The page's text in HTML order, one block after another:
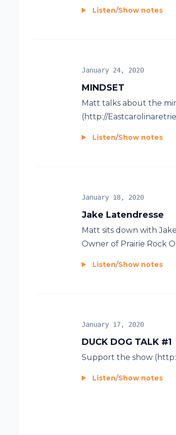
Listen/Show notes
MINDSET
January 24, 2020
Matt talks about the
(http://
Listen/Show notes
Jake Latendresse
January 18, 2020
Matt sits down with
Owner of Prairie Rock
Listen/Show notes
DUCK DOG TALK #1
January 17, 2020
Support the show
Listen/Show notes